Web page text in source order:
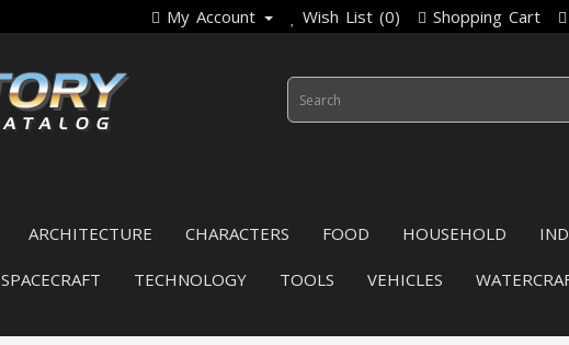
My Account Wish List (0) Shopping Cart
ARCHITECTURE CHARACTERS FOOD HOUSEHOLD
SPACECRAFT TECHNOLOGY TOOLS VEHICLES